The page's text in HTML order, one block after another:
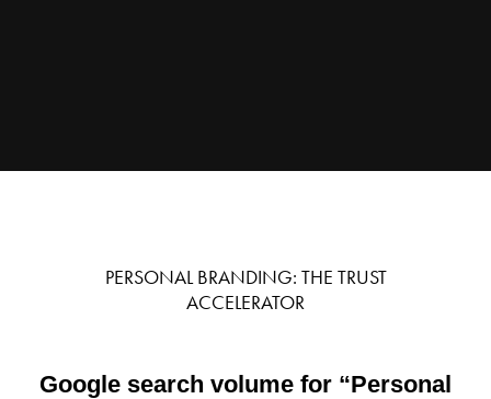
PERSONAL BRANDING: THE TRUST
ACCELERATOR
Google search volume for “Personal